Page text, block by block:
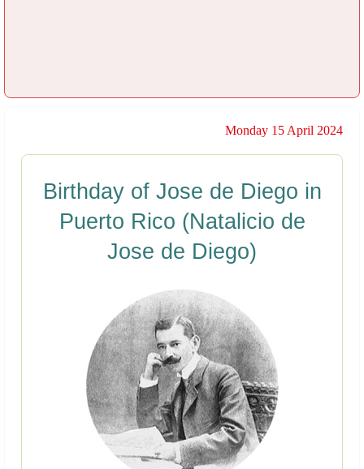
Monday 15 April 2024
Birthday of Jose de Diego in
Puerto Rico (Natalicio de
Jose de Diego)